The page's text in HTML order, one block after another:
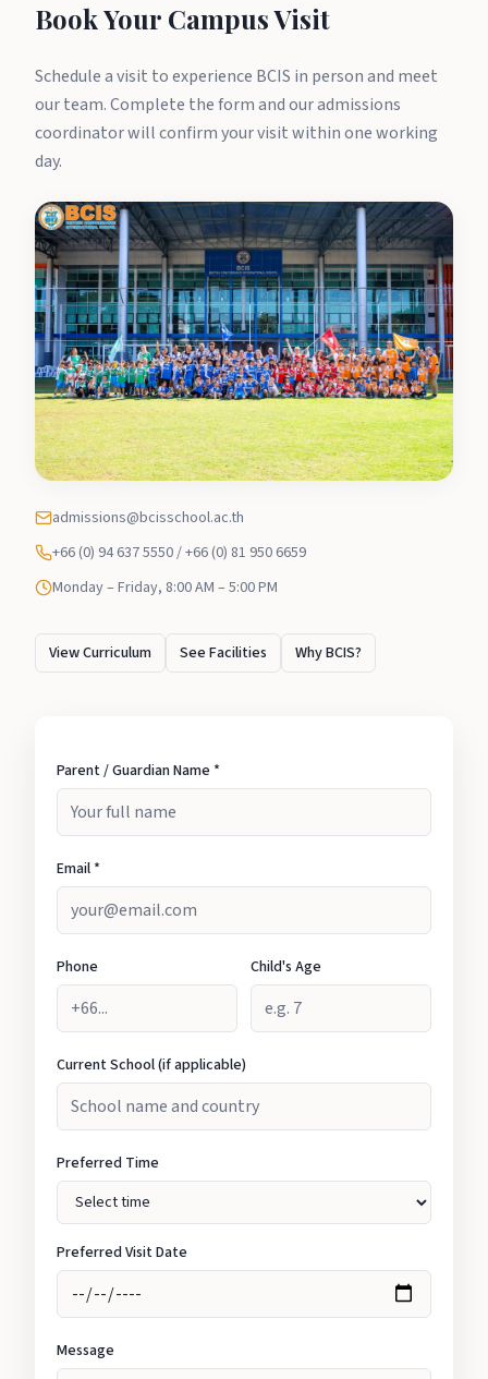
Book Your Campus Visit
Schedule a visit to experience BCIS in person and meet
our team. Complete the form and our admissions
coordinator will confirm your visit within one working
day.
admissions@bcisschool.ac.th
+66 (0) 94 637 5550 / +66 (0) 81 950 6659
Monday – Friday, 8:00 AM – 5:00 PM
View Curriculum See Facilities Why BCIS?
Parent / Guardian Name *
Email *
Phone Child's Age
Current School (if applicable)
Preferred Time
Preferred Visit Date
Message